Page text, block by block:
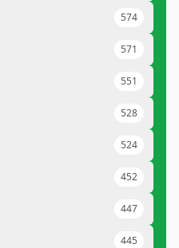
574
571
551
528
524
452
447
445